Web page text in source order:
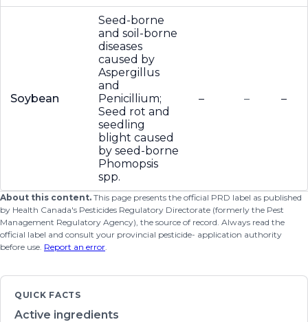
Soybean
Seed-borne
and soil-borne
diseases
caused by
Aspergillus
and
Penicillium;
Seed rot and
seedling
blight caused
by seed-borne
Phomopsis
spp.
– – –
About this content. This page presents the official PRD label as published
by Health Canada's Pesticides Regulatory Directorate (formerly the Pest
Management Regulatory Agency), the source of record. Always read the
official label and consult your provincial pesticide- application authority
before use. Report an error.
QUICK FACTS
Active ingredients